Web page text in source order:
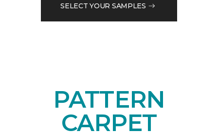
SELECT YOUR SAMPLES
PATTERN
CARPET